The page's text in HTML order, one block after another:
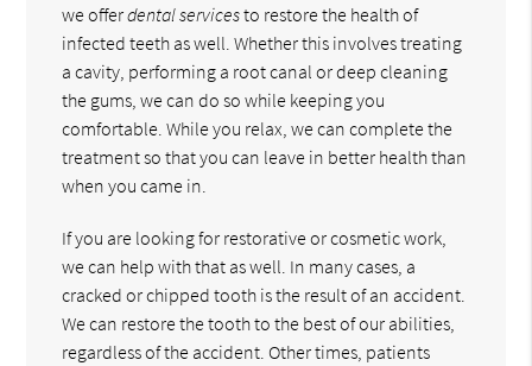
we offerdental servicesto restore the health of
infected teeth as well. Whether this involves treating
a cavity, performing a root canal or deep cleaning
the gums, we can do so while keeping you
comfortable. While you relax, we can complete the
treatment so that you can leave in better health than
when you came in.
If you are looking for restorative or cosmetic work,
we can help with that as well. In many cases, a
cracked or chipped tooth is the result of an accident.
We can restore the tooth to the best of our abilities,
regardless of the accident. Other times, patients